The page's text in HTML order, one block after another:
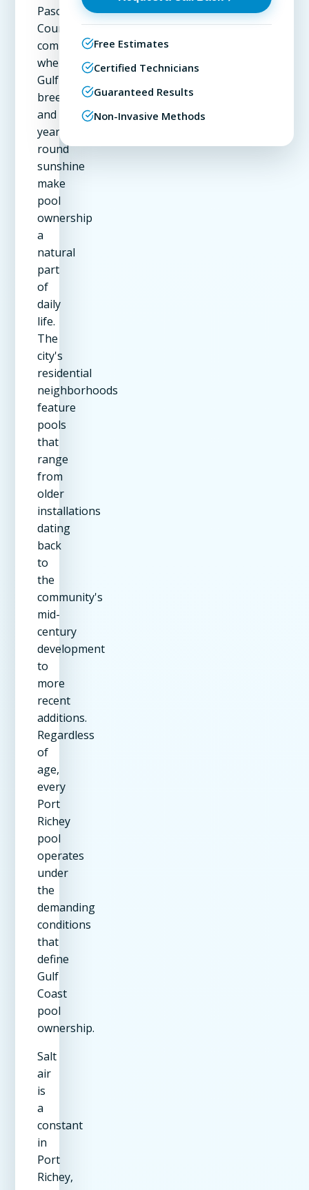
Pasco
County
community
where
Gulf
breezes
and
year-
round
sunshine
make
pool
ownership
a
natural
part
of
daily
life.
The
city's
residential
neighborhoods
feature
pools
that
range
from
older
installations
dating
back
to
the
community's
mid-
century
development
to
more
recent
additions.
Regardless
of
age,
every
Port
Richey
pool
operates
under
the
demanding
conditions
that
define
Gulf
Coast
pool
ownership.
Salt
air
is
a
constant
in
Port
Richey,
Free Estimates
Certified Technicians
Guaranteed Results
Non-Invasive Methods